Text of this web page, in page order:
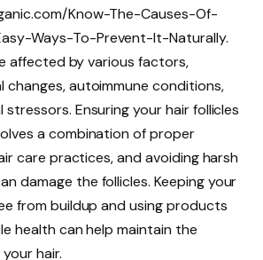
Know-The-Causes-Of-
Ways-To-Prevent-It-Naturally.
affected by various factors,
changes, autoimmune conditions,
Ensuring your hair follicles
a combination of proper
care practices, and avoiding harsh
damage the follicles. Keeping your
from buildup and using products
health can help maintain the
hair.